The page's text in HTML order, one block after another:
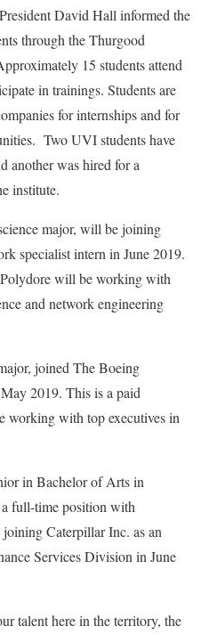
David Hall informed the
through the Thurgood
15 students attend
in trainings. Students are
for internships and for
Two UVI students have
another was hired for a
institute.
major, will be joining
specialist intern in June 2019.
will be working with
and network engineering
joined The Boeing
2019. This is a paid
working with top executives in
in Bachelor of Arts in
full-time position with
Caterpillar Inc. as an
Services Division in June
talent here in the territory, the